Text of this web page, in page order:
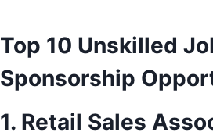
Top 10 Unskilled
Sponsorship
1. Retail Sales